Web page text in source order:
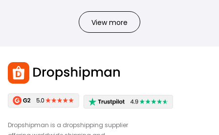
View more
Dropshipman is a dropshipping supplier